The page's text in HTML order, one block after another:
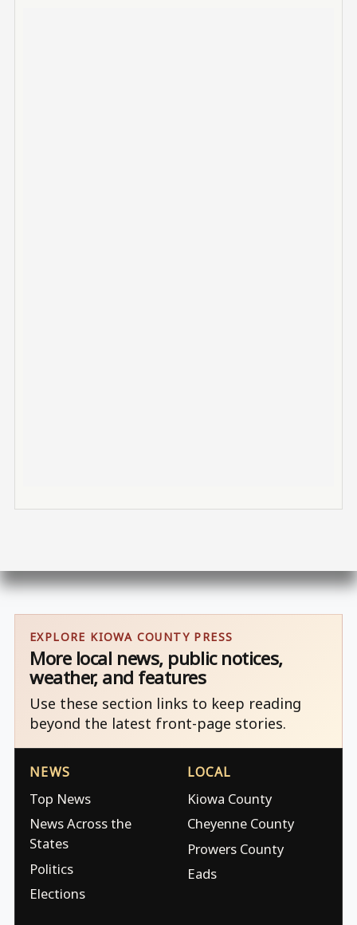
EXPLORE KIOWA COUNTY PRESS
More local news, public notices,
weather, and features
Use these section links to keep reading
beyond the latest front-page stories.
NEWS
Top News
News Across the
States
Politics
Elections
LOCAL
Kiowa County
Cheyenne County
Prowers County
Eads